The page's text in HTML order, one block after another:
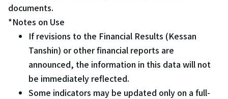
documents.
*Notes on Use
If revisions to the Financial Results (Kessan
Tanshin) or other financial reports are
announced, the information in this data will not
be immediately reflected.
Some indicators may be updated only on a full-